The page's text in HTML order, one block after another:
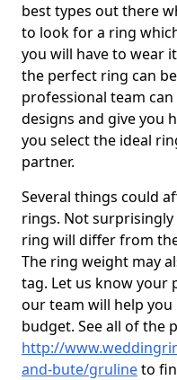
best types out there
to look for a ring
you will have to wear
the perfect ring can
professional team
designs and give you
you select the ideal
partner.
Several things could
rings. Not
ring will differ from
The ring weight may
tag. Let us know your
our team will help
budget. See all of the
http://
and-bute/grulineto